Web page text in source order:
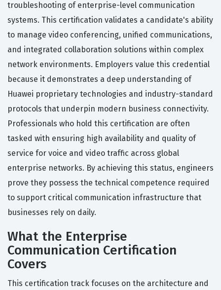
troubleshooting of enterprise-level communication
systems. This certification validates a candidate's ability
to manage video conferencing, unified communications,
and integrated collaboration solutions within complex
network environments. Employers value this credential
because it demonstrates a deep understanding of
Huawei proprietary technologies and industry-standard
protocols that underpin modern business connectivity.
Professionals who hold this certification are often
tasked with ensuring high availability and quality of
service for voice and video traffic across global
enterprise networks. By achieving this status, engineers
prove they possess the technical competence required
to support critical communication infrastructure that
businesses rely on daily.
What the Enterprise
Communication Certification
Covers
This certification track focuses on the architecture and